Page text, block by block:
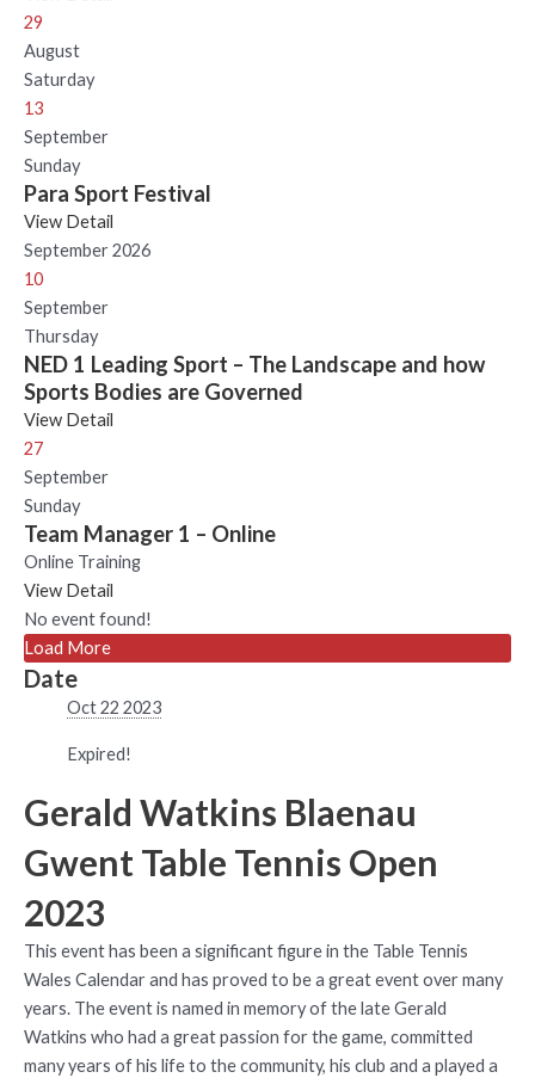
29
August
Saturday
13
September
Sunday
Para Sport Festival
View Detail
September 2026
10
September
Thursday
NED 1 Leading Sport – The Landscape and how
Sports Bodies are Governed
View Detail
27
September
Sunday
Team Manager 1 – Online
Online Training
View Detail
No event found!
Load More
Date
Oct 22 2023
Expired!
Gerald Watkins Blaenau
Gwent Table Tennis Open
2023
This event has been a significant figure in the Table Tennis
Wales Calendar and has proved to be a great event over many
years. The event is named in memory of the late Gerald
Watkins who had a great passion for the game, committed
many years of his life to the community, his club and a played a